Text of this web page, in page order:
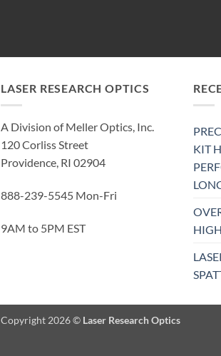
LASER RESEARCH OPTICS
A Division of Meller Optics, Inc.
120 Corliss Street
Providence, RI 02904
888-239-5545 Mon-Fri
9AM to 5PM EST
KIT
Copyright 2026 © Laser Research Optics